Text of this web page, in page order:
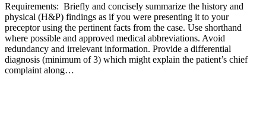
Requirements: Briefly and concisely summarize the history and
physical (H&P) findings as if you were presenting it to your
preceptor using the pertinent facts from the case. Use shorthand
where possible and approved medical abbreviations. Avoid
redundancy and irrelevant information. Provide a differential
diagnosis (minimum of 3) which might explain the patient’s chief
complaint along…